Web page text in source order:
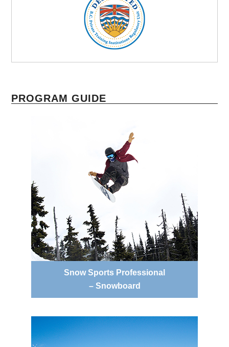
PROGRAM GUIDE
Snow Sports Professional
– Snowboard